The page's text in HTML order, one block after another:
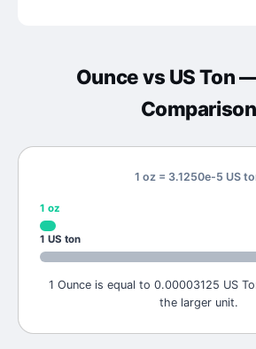
Ouncevs US Ton
Comparison
1 oz = 3.1250e-5 US
1 oz
1 US ton
1 Ounce is equal to 0.00003125 US
the larger unit.